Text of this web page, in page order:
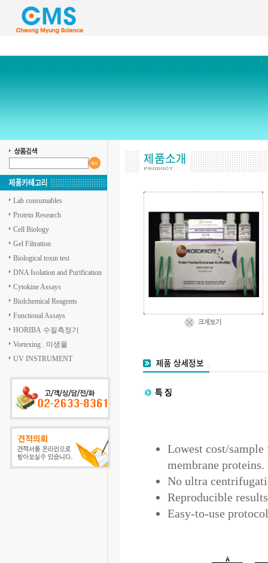
Lab consumables
Protein Research
Cell Biology
Gel Filtration
Biological toxin test
DNA Isolation and Purification
Cytokine Assays
Biolchemical Reagents
Functional Assays
HORIBA 수질측정기
Vortexing . 미생물
UV INSTRUMENT
Lowest cost/
membrane proteins.
No ultra
Reproducible
Easy-to-use